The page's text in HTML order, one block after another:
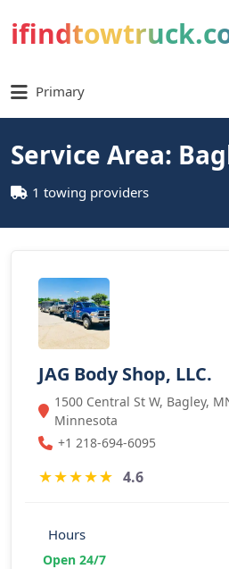
Primary
Service Area:
1 towing providers
JAG Body Shop, LLC.
1500 Central St W, Bagley,
Minnesota
+1 218-694-6095
★★★★★ 4.6
Hours
Open 24/7